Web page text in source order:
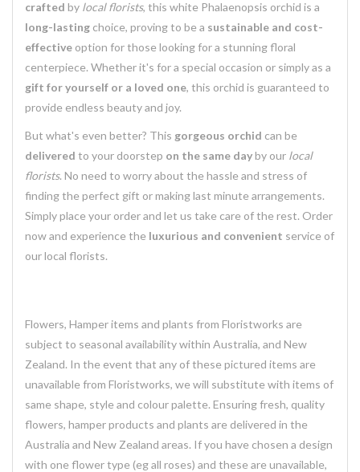
crafted by local florists, this white Phalaenopsis orchid is a
long-lasting choice, proving to be a sustainable and cost-
effective option for those looking for a stunning floral
centerpiece. Whether it's for a special occasion or simply as a
gift for yourself or a loved one, this orchid is guaranteed to
provide endless beauty and joy.
But what's even better? This gorgeous orchid can be
delivered to your doorstep on the same dayby our local
florists. No need to worry about the hassle and stress of
finding the perfect gift or making last minute arrangements.
Simply place your order and let us take care of the rest. Order
now and experience the luxurious and convenient service of
our local florists.
Flowers, Hamper items and plants from Floristworks are
subject to seasonal availability within Australia, and New
Zealand. In the event that any of these pictured items are
unavailable from Floristworks, we will substitute with items of
same shape, style and colour palette. Ensuring fresh, quality
flowers, hamper products and plants are delivered in the
Australia and New Zealand areas. If you have chosen a design
with one flower type (eg all roses) and these are unavailable,